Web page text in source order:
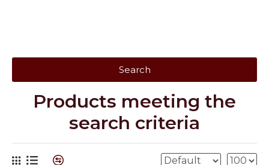
Search
Products meeting the
search criteria